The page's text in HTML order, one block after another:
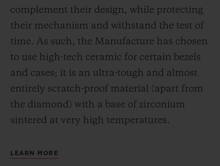
complement their design, while protecting
their mechanism and withstand the test of
time. As such, the Manufacture has chosen
to use high-tech ceramic for certain bezels
and cases; it is an ultra-tough and almost
entirely scratch-proof material (apart from
the diamond) with a base of zirconium
sintered at very high temperatures.
LEARN MORE